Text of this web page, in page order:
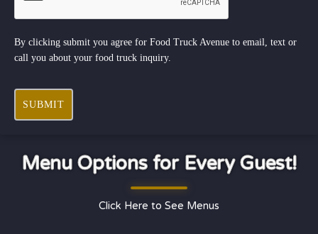
By clicking submit you agree for Food Truck Avenue to email, text or
call you about your food truck inquiry.
SUBMIT
Menu Options for Every Guest!
Click Here to See Menus